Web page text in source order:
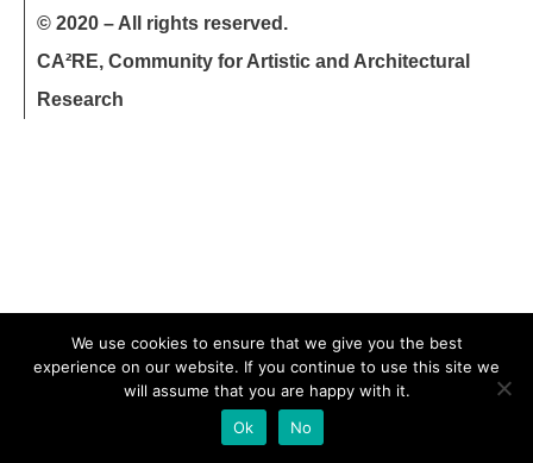
© 2020 – All rights reserved.
CA²RE, Community for Artistic and Architectural
Research
We use cookies to ensure that we give you the best
experience on our website. If you continue to use this site we
will assume that you are happy with it.
Ok
No